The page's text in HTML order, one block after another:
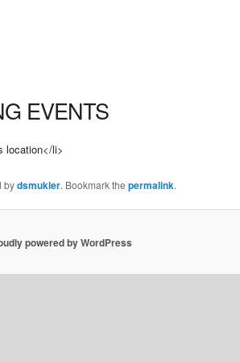
EVENTS
location</li>
bydsmukler. Bookmark thepermalink.
powered by WordPress